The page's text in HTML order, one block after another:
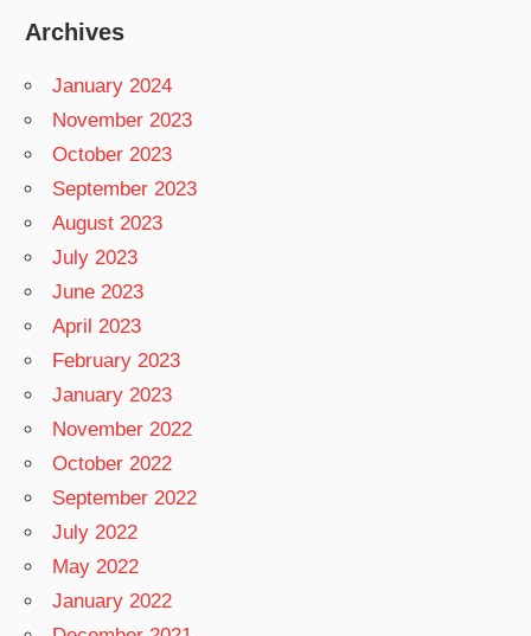
Archives
January 2024
November 2023
October 2023
September 2023
August 2023
July 2023
June 2023
April 2023
February 2023
January 2023
November 2022
October 2022
September 2022
July 2022
May 2022
January 2022